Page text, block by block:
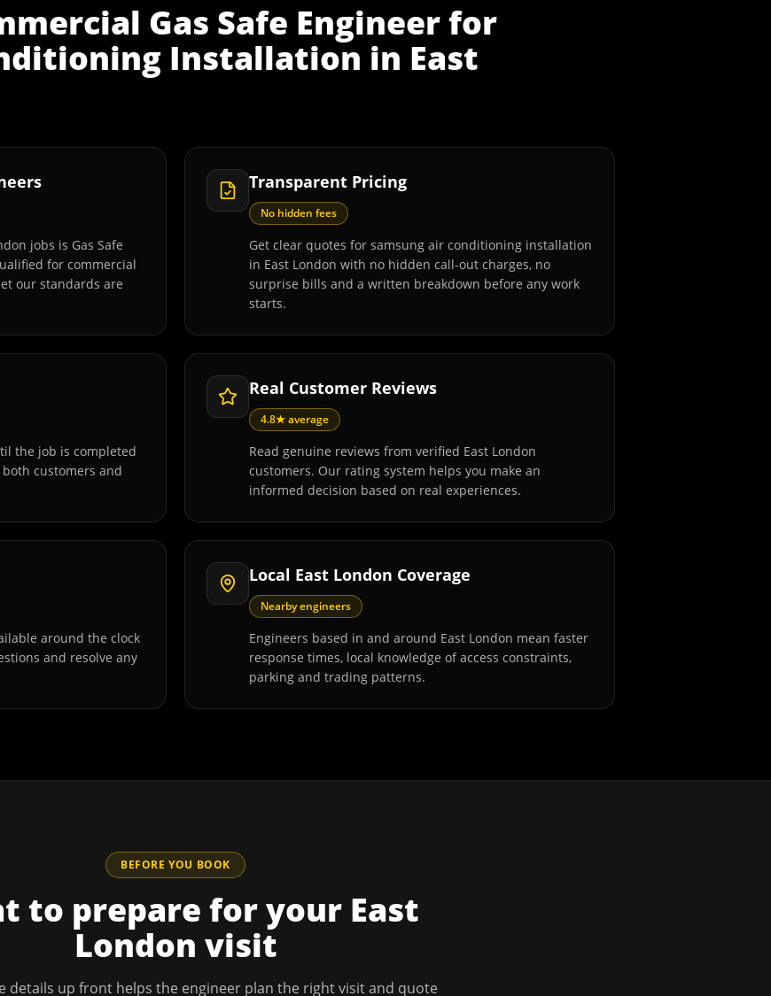
Gas Safe Engineerfor
Installation in East
jobs is Gas Safe
for commercial
our standards are
Transparent Pricing
No hidden fees
Get clear quotes for samsung air conditioning installation
in East London with no hidden call-out charges, no
surprise bills and a written breakdown before any work
starts.
the job is completed
customers and
Real Customer Reviews
4.8★ average
Read genuine reviews from verified East London
customers. Our rating system helps you make an
informed decision based on real experiences.
around the clock
and resolve any
Local East London Coverage
Nearby engineers
Engineers based in and around East London mean faster
response times, local knowledge of access constraints,
parking and trading patterns.
BEFORE YOU BOOK
to prepare for your East
London visit
details up front helps the engineer plan the right visit and quote